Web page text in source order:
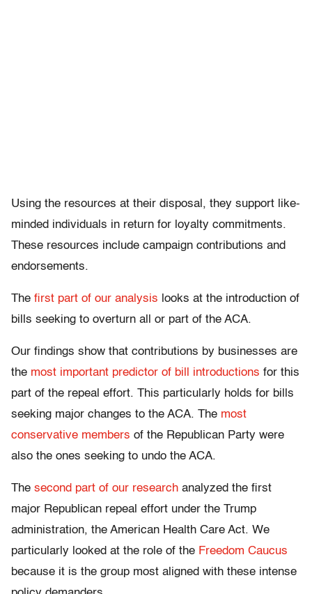
Using the resources at their disposal, they support like-
minded individuals in return for loyalty commitments.
These resources include campaign contributions and
endorsements.
The first part of our analysis looks at the introduction of
bills seeking to overturn all or part of the ACA.
Our findings show that contributions by businesses are
the most important predictor of bill introductions for this
part of the repeal effort. This particularly holds for bills
seeking major changes to the ACA. The most
conservative members of the Republican Party were
also the ones seeking to undo the ACA.
The second part of our research analyzed the first
major Republican repeal effort under the Trump
administration, the American Health Care Act. We
particularly looked at the role of the Freedom Caucus
because it is the group most aligned with these intense